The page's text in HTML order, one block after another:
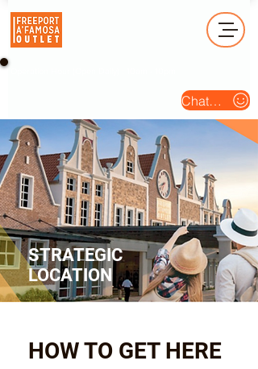
Chat Us
STRATEGIC
LOCATION
HOW TO GET HERE